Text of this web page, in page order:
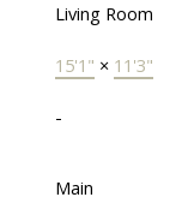
Living Room
15'1" × 11'3"
-
Main